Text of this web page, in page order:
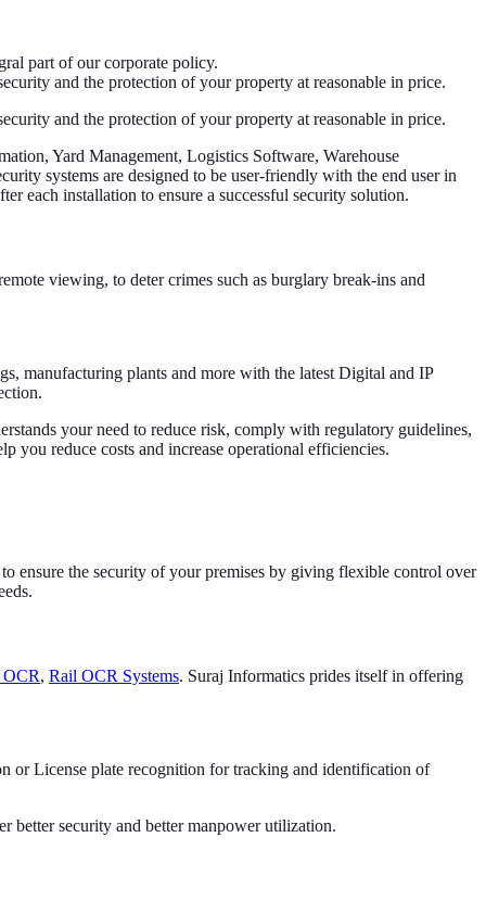
part of our corporate policy.
and the protection of your property at reasonable in price.
and the protection of your property at reasonable in price.
Yard Management, Logistics Software, Warehouse
systems are designed to be user-friendly with the end user in
each installation to ensure a successful security solution.
viewing, to deter crimes such as burglary break-ins and
manufacturing plants and more with the latest Digital and IP
your need to reduce risk, comply with regulatory guidelines,
you reduce costs and increase operational efficiencies.
ensure the security of your premises by giving flexible control over
OCR, Rail OCR Systems. Suraj Informatics prides itself in offering
or License plate recognition for tracking and identification of
better security and better manpower utilization.